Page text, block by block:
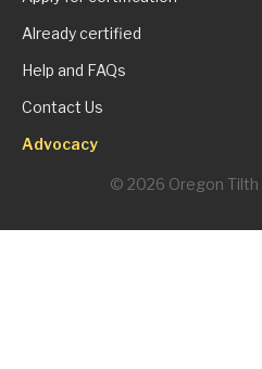
Already certified
Help and FAQs
Contact Us
Advocacy
© 2026 Oregon Tilth |